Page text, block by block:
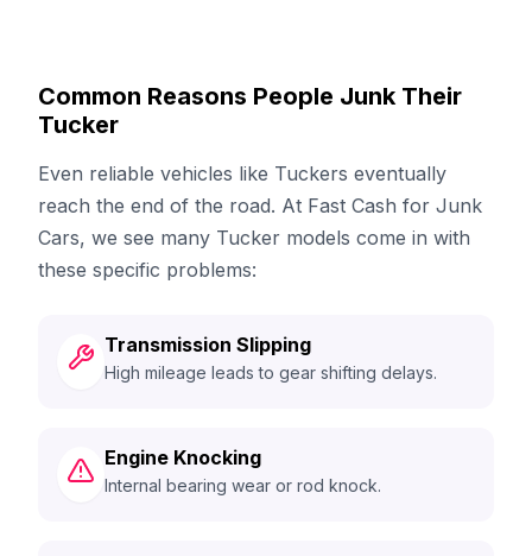
Common Reasons People Junk Their
Tucker
Even reliable vehicles like Tuckers eventually
reach the end of the road. At Fast Cash for Junk
Cars, we see many Tucker models come in with
these specific problems:
Transmission Slipping
High mileage leads to gear shifting delays.
Engine Knocking
Internal bearing wear or rod knock.